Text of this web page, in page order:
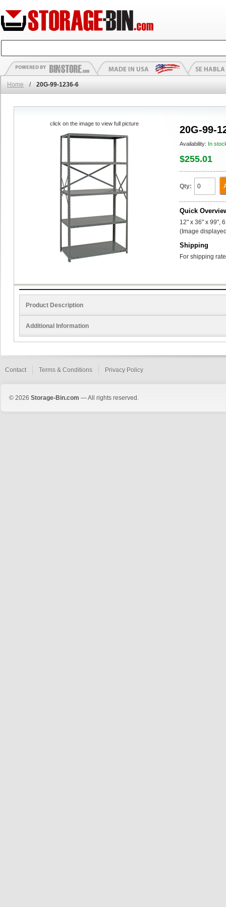
Home / 20G-99-1236-6
20G-99-
Availability: In
$255.01
Qty:
Quick
12" x 36" x 99",
(Image
Shipping
For shipping
click on the image to view full picture
Product Description
Additional Information
Contact Terms & Conditions Privacy Policy
© 2026 Storage-Bin.com — All rights reserved.